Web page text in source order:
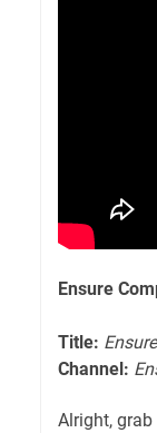
Ensure
Title:
Channel:
Alright,